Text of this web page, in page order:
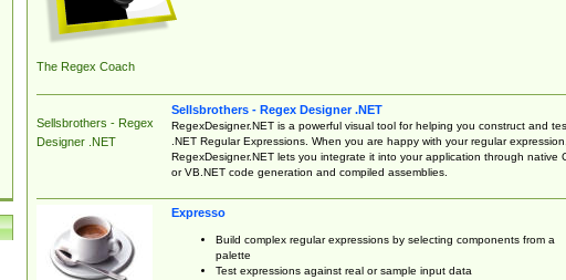
The Regex Coach
Sellsbrothers - Regex
Designer .NET
Sellsbrothers - Regex Designer .NET
RegexDesigner.NET is a powerful visual tool for helping you construct and
.NET Regular Expressions. When you are happy with your regular expression,
RegexDesigner.NET lets you integrate it into your application through native
or VB.NET code generation and compiled assemblies.
Expresso
Build complex regular expressions by selecting components from a
palette
Test expressions against real or sample input data